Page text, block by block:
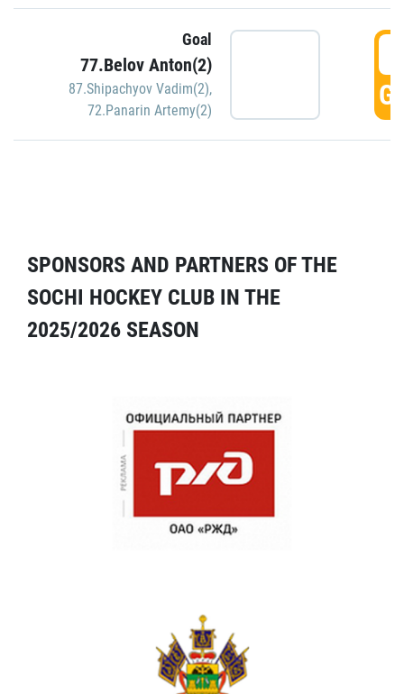
Goal
77.Belov Anton(2)
87.Shipachyov Vadim(2),
72.Panarin Artemy(2)
SPONSORS AND PARTNERS OF THE
SOCHI HOCKEY CLUB IN THE
2025/2026 SEASON